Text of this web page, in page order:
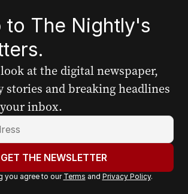
to The Nightly's
at the digital newspaper,
stories and breaking headlines
inbox.
GET THE NEWSLETTER
you agree to our Terms and Privacy Policy.